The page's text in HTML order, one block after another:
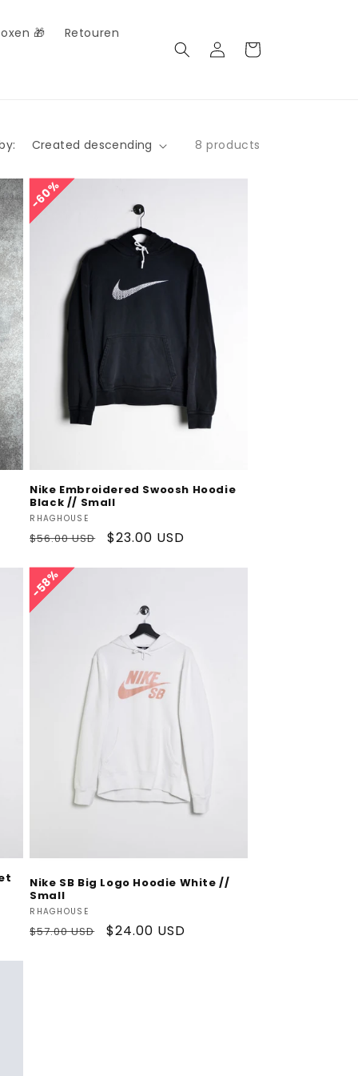
🎁 Retouren
Log
in
Cart
8 products
60%
60%
Nike Embroidered Swoosh Hoodie
Black // Small
Vendor:
RHAGHOUSE
Regular
$56.00 USD
Sale
$23.00 USD
58%
58%
Nike SB Big Logo Hoodie White //
Small
Vendor:
RHAGHOUSE
Regular
$57.00 USD
Sale
$24.00 USD